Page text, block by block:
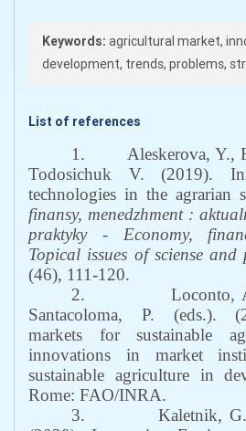
Keywords: agricultural market,
development, trends, problems,
List of references
1.
Aleskerova, Y.,
Todosichuk V. (2019).
technologies in the agrarian
finansy, menedzhment:
praktyky - Economy,
Topical issues of sciense
(46), 111-120.
2.
Loconto,
Santacoloma, P. (eds.).
markets for sustainable
innovations in market
sustainable agriculture in
Rome: FAO/INRA.
3.
Kaletnik,